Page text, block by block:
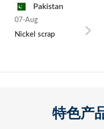
Pakistan
07-Aug
Nickel scrap Crystal
特色产